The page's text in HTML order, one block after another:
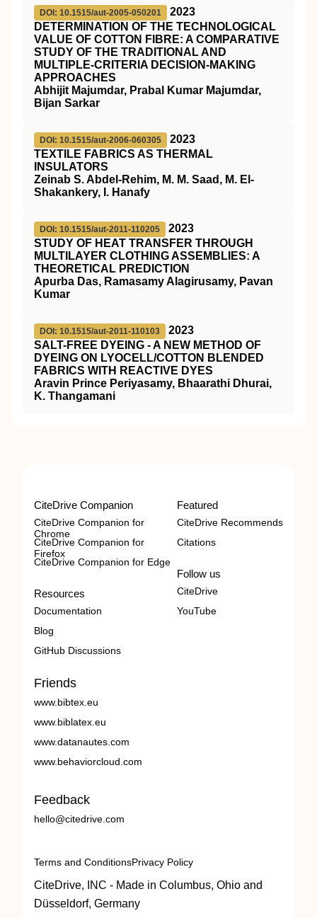
DOI: 10.1515/aut-2005-050201
2023
DETERMINATION OF THE TECHNOLOGICAL
VALUE OF COTTON FIBRE: A COMPARATIVE
STUDY OF THE TRADITIONAL AND
MULTIPLE-CRITERIA DECISION-MAKING
APPROACHES
Abhijit Majumdar, Prabal Kumar Majumdar,
Bijan Sarkar
DOI: 10.1515/aut-2006-060305
2023
TEXTILE FABRICS AS THERMAL
INSULATORS
Zeinab S. Abdel-Rehim, M. M. Saad, M. El-
Shakankery, I. Hanafy
DOI: 10.1515/aut-2011-110205
2023
STUDY OF HEAT TRANSFER THROUGH
MULTILAYER CLOTHING ASSEMBLIES: A
THEORETICAL PREDICTION
Apurba Das, Ramasamy Alagirusamy, Pavan
Kumar
DOI: 10.1515/aut-2011-110103
2023
SALT-FREE DYEING - A NEW METHOD OF
DYEING ON LYOCELL/COTTON BLENDED
FABRICS WITH REACTIVE DYES
Aravin Prince Periyasamy, Bhaarathi Dhurai,
K. Thangamani
CiteDrive Companion
CiteDrive Companion for
Chrome
CiteDrive Companion for
Firefox
CiteDrive Companion for Edge
Resources
Documentation
Blog
GitHub Discussions
Featured
CiteDrive Recommends
Citations
Follow us
CiteDrive
YouTube
Friends
www.bibtex.eu
www.biblatex.eu
www.datanautes.com
www.behaviorcloud.com
Feedback
hello@citedrive.com
Terms and ConditionsPrivacy Policy
CiteDrive, INC - Made in Columbus, Ohio and
Düsseldorf, Germany